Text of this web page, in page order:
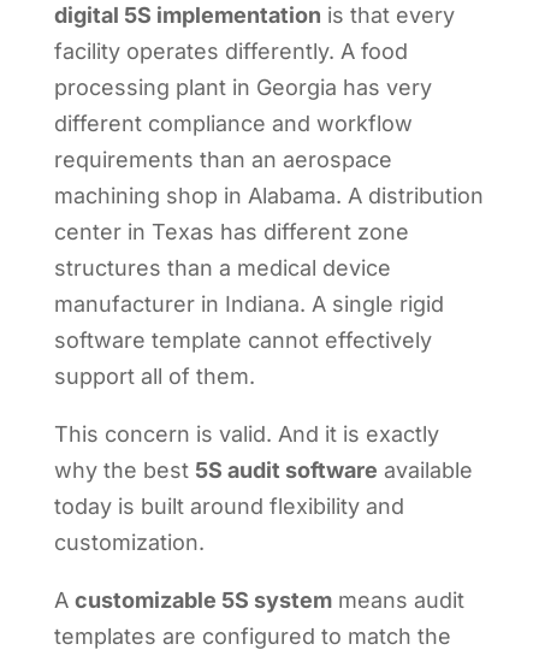
digital 5S implementation is that every
facility operates differently. A food
processing plant in Georgia has very
different compliance and workflow
requirements than an aerospace
machining shop in Alabama. A distribution
center in Texas has different zone
structures than a medical device
manufacturer in Indiana. A single rigid
software template cannot effectively
support all of them.
This concern is valid. And it is exactly
why the best 5S audit software available
today is built around flexibility and
customization.
A customizable 5S systemmeans audit
templates are configured to match the